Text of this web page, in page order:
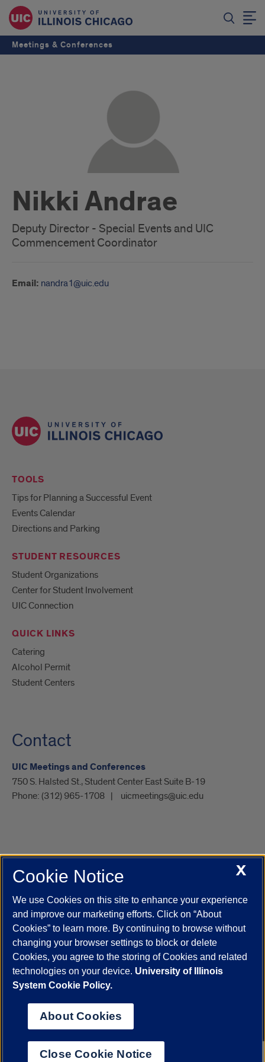
Meetings & Conferences
Nikki Andrae
Deputy Director - Special Events and UIC
Commencement Coordinator
Email: nandra1@uic.edu
TOOLS
Tips for Planning a Successful Event
Events Calendar
Directions and Parking
STUDENT RESOURCES
Student Organizations
Center for Student Involvement
UIC Connection
QUICK LINKS
Catering
Alcohol Permit
Student Centers
Contact
UIC Meetings and Conferences
750 S. Halsted St., Student Center East Suite B-19
Phone: (312) 965-1708 uicmeetings@uic.edu
UIC.edu Academic Calendar
Campus Directory
Job Openings
Maps
UIC Safe Mobile App
UIC Today
UI Health Veterans Affairs Report a Concern
Powered by Red 3.0.51
This site is protected by reCAPTCHA and the Google
© 2026 The Board of Trustees of the University of Illinois
Statement
University of Illinois System
Urbana-Champaign
X
Cookie Notice
We use Cookies on this site to enhance your experience
and improve our marketing efforts. Click on “About
Cookies” to learn more. By continuing to browse without
changing your browser settings to block or delete
Cookies, you agree to the storing of Cookies and related
technologies on your device. University of Illinois
System Cookie Policy.
About Cookies
Close Cookie Notice